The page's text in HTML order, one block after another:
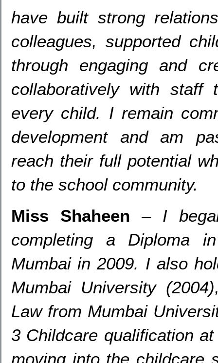
have built strong
colleagues, supported
through engaging and
collaboratively with
every child. I remain
development and am
reach their full potential
to the school community.
Miss Shaheen – I
completing a Diploma
Mumbai in 2009. I also
Mumbai University
Law from Mumbai
3 Childcare qualification
moving into the childcare